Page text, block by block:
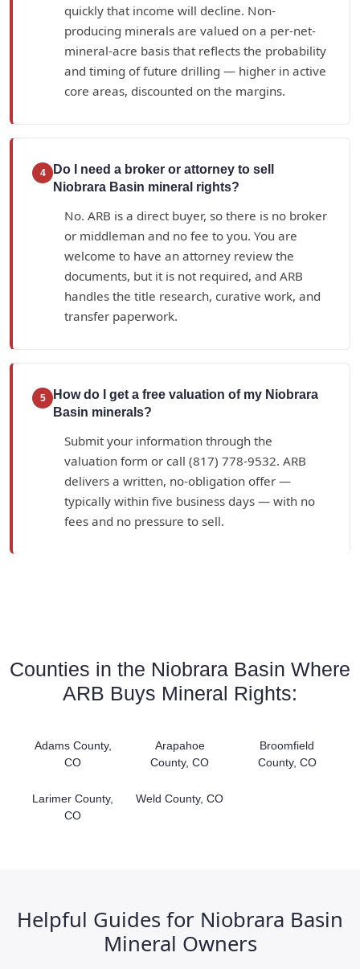
quickly that income will decline. Non-
producing minerals are valued on a per-net-
mineral-acre basis that reflects the probability
and timing of future drilling — higher in active
core areas, discounted on the margins.
4
Do I need a broker or attorney to sell
Niobrara Basin mineral rights?
No. ARB is a direct buyer, so there is no broker
or middleman and no fee to you. You are
welcome to have an attorney review the
documents, but it is not required, and ARB
handles the title research, curative work, and
transfer paperwork.
5
How do I get a free valuation of my Niobrara
Basin minerals?
Submit your information through the
valuation form or call (817) 778-9532. ARB
delivers a written, no-obligation offer —
typically within five business days — with no
fees and no pressure to sell.
Counties in the Niobrara Basin Where
ARB Buys Mineral Rights:
Adams County,
CO
Arapahoe
County, CO
Broomfield
County, CO
Larimer County,
CO
Weld County, CO
Helpful Guides for Niobrara Basin
Mineral Owners